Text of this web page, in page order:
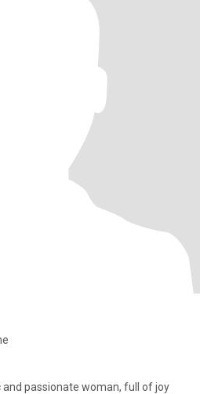
and passionate woman, full of joy